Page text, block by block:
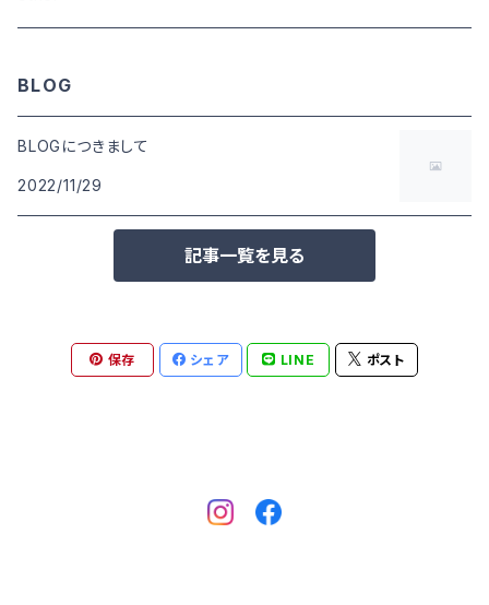
BLOG
BLOGにつきまして
2022/11/29
記事一覧を見る
保存 シェア LINE ポスト